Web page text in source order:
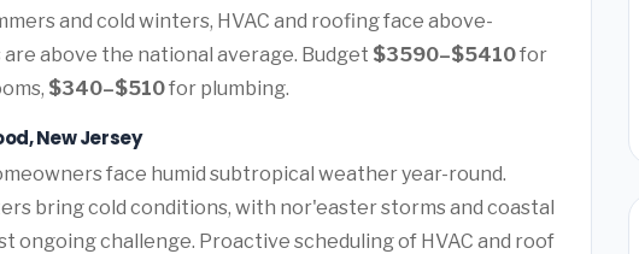
and cold winters, HVAC and roofing face above-
above the national average. Budget $3590–$5410for
$340–$510for plumbing.
New Jersey
face humid subtropical weather year-round.
bring cold conditions, with nor'easter storms and coastal
ongoing challenge. Proactive scheduling of HVAC and roof